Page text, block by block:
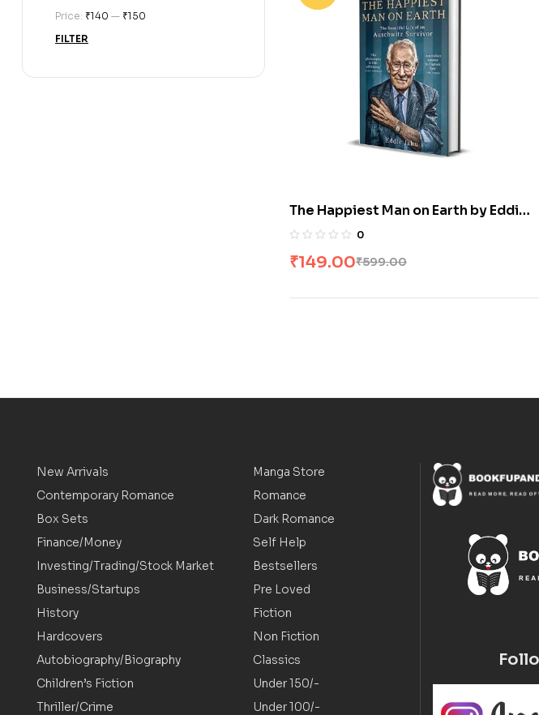
The Happiest Man on Earth by Eddie
Jaku
0
₹599.00
₹149.00
FILTER
Price: ₹140 — ₹150
New Arrivals
Contemporary Romance
Box Sets
Finance/Money
Investing/Trading/Stock Market
Business/Startups
History
Hardcovers
Autobiography/Biography
Children’s Fiction
Thriller/Crime
Manga Store
Romance
Dark Romance
Self Help
Bestsellers
Pre Loved
Fiction
Non Fiction
Classics
Under 150/-
Under 100/-